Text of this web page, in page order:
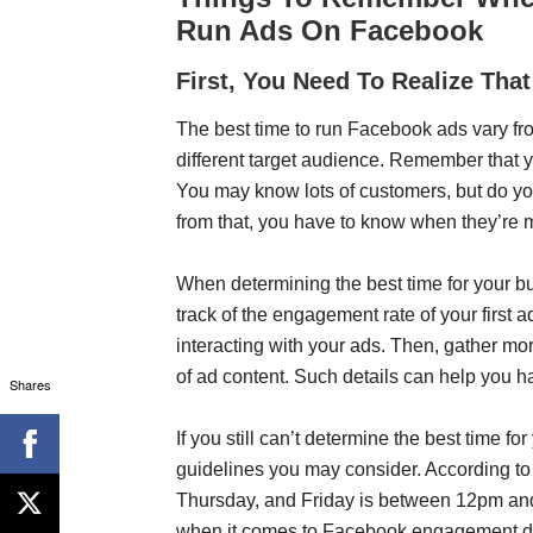
Run Ads On Facebook
First, You Need To Realize
The best time to run Facebook ads vary
different target audience. Remember that
You may know lots of customers, but do
from that, you have to know when
When determining the best time for your
track of the engagement rate of your first
interacting with your ads. Then, gather
of ad content. Such details can help you
If you still can’t determine the best time
guidelines you may consider. According
Thursday, and Friday is between 12pm
Shares